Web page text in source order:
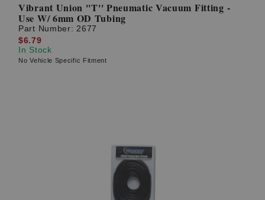
Vibrant Union ''T'' Pneumatic Vacuum Fitting -
Use W/ 6mm OD Tubing
Part Number: 2677
$6.79
In Stock
No Vehicle Specific Fitment